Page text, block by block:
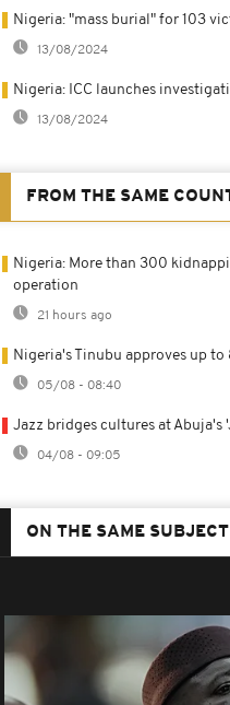
Nigeria: "mass burial" for 103
13/08/2024
Nigeria: ICC launches
13/08/2024
FROM THE SAME
Nigeria: More than 300
operation
21 hours ago
Nigeria's Tinubu approves up
05/08 - 08:40
Jazz bridges cultures at Abuja's
04/08 - 09:05
ON THE SAME SUBJECT